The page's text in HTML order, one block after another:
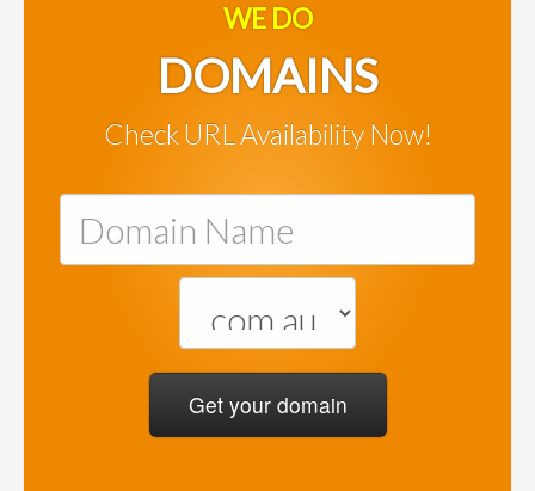
WE DO
DOMAINS
Check URL Availability Now!